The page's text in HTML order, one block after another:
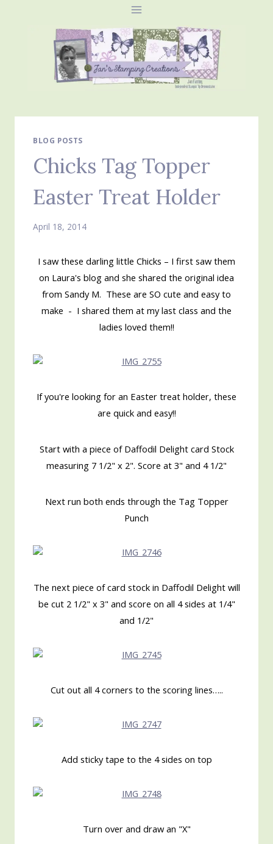
BLOG POSTS
Chicks Tag Topper
Easter Treat Holder
April 18, 2014
I saw these darling little Chicks – I first saw them
on Laura's blog and she shared the original idea
from Sandy M. These are SO cute and easy to
make - I shared them at my last class and the
ladies loved them!!
If you're looking for an Easter treat holder, these
are quick and easy!!
Start with a piece of Daffodil Delight card Stock
measuring 7 1/2" x 2". Score at 3" and 4 1/2"
Next run both ends through the Tag Topper
Punch
The next piece of card stock in Daffodil Delight will
be cut 2 1/2" x 3" and score on all 4 sides at 1/4"
and 1/2"
Cut out all 4 corners to the scoring lines…..
Add sticky tape to the 4 sides on top
Turn over and draw an "X"